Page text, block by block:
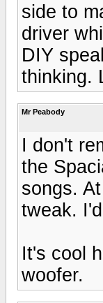
side to
driver
DIY
thinking.
Mr Peabody
I don't
the
songs.
tweak.
It's cool
woofer.